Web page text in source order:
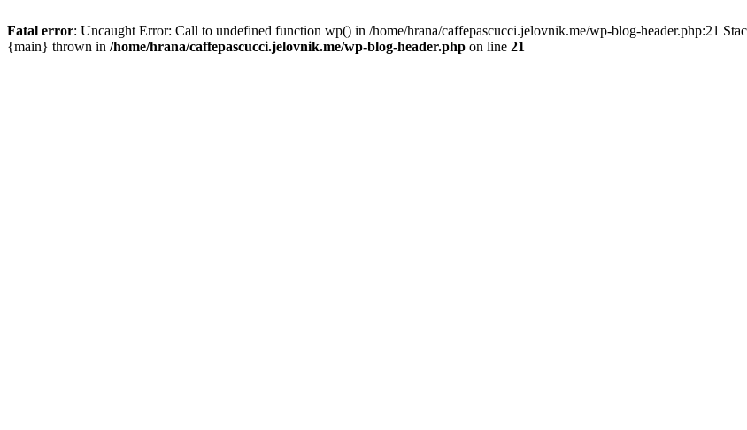
Fatal error: Uncaught Error: Call to undefined function wp() in /home/hrana/caffepascucci.jelovnik.me/wp-blog-header.php:21
{main} thrown in /home/hrana/caffepascucci.jelovnik.me/wp-blog-header.php on line 21